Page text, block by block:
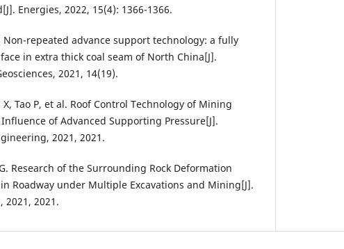
Energies, 2022, 15(4): 1366-1366.
Non-repeated advance support technology: a fully
in extra thick coal seam of North China[J].
2021, 14(19).
Tao P, et al. Roof Control Technology of Mining
of Advanced Supporting Pressure[J].
2021, 2021.
Research of the Surrounding Rock Deformation
Roadway under Multiple Excavations and Mining[J].
2021, 2021.